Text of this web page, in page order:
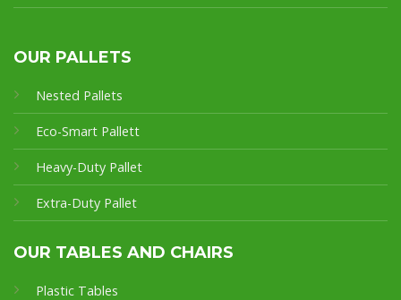
OUR PALLETS
Nested Pallets
Eco-Smart Pallett
Heavy-Duty Pallet
Extra-Duty Pallet
OUR TABLES AND CHAIRS
Plastic Tables